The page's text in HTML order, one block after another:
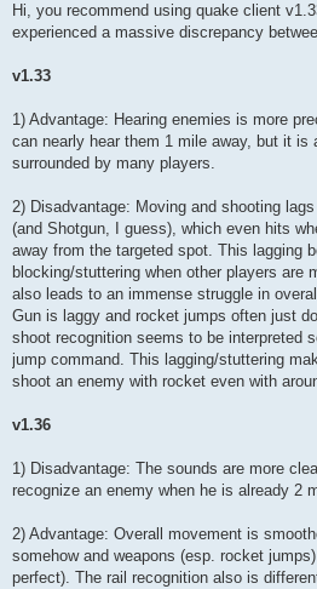
t
Hi, you recommend using quake client
experienced a massive discrepancy
v1.33
1) Advantage: Hearing enemies is more
can nearly hear them 1 mile away, but it is
surrounded by many players.
2) Disadvantage: Moving and shooting
(and Shotgun, I guess), which even hits
away from the targeted spot. This lagging
blocking/stuttering when other players are
also leads to an immense struggle in
Gun is laggy and rocket jumps often just
shoot recognition seems to be interpreted
jump command. This lagging/stuttering
shoot an enemy with rocket even with
v1.36
1) Disadvantage: The sounds are more
recognize an enemy when he is already 2
2) Advantage: Overall movement is
somehow and weapons (esp. rocket
perfect). The rail recognition also is